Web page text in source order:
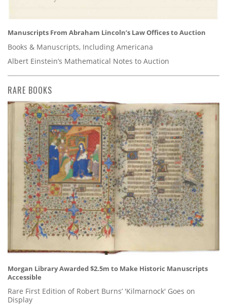
Manuscripts From Abraham Lincoln’s Law Offices to Auction
Books & Manuscripts, Including Americana
Albert Einstein’s Mathematical Notes to Auction
RARE BOOKS
Morgan Library Awarded $2.5m to Make Historic Manuscripts
Accessible
Rare First Edition of Robert Burns’ 'Kilmarnock' Goes on
Display